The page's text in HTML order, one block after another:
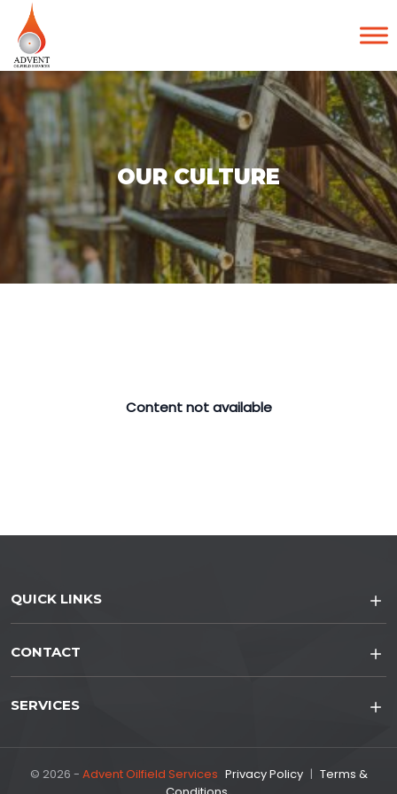
OUR CULTURE
Content not available
QUICK LINKS
CONTACT
SERVICES
© 2026 - Advent Oilfield Services Privacy Policy | Terms &